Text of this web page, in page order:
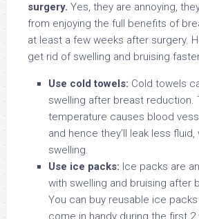
surgery. Yes, they are annoying,
from enjoying the full benefits of
at least a few weeks after surgery.
get rid of swelling and bruising
Use cold towels: Cold towels
swelling after breast reduction.
temperature causes blood
and hence they’ll leak less
swelling.
Use ice packs: Ice packs are
with swelling and bruising after
You can buy reusable ice
come in handy during the first